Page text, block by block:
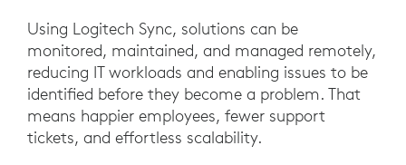
Using Logitech Sync, solutions can be
monitored, maintained, and managed remotely,
reducing IT workloads and enabling issues to be
identified before they become a problem. That
means happier employees, fewer support
tickets, and effortless scalability.